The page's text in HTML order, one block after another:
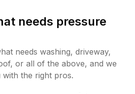
needs pressure
needs washing, driveway,
or all of the above, and we
the right pros.